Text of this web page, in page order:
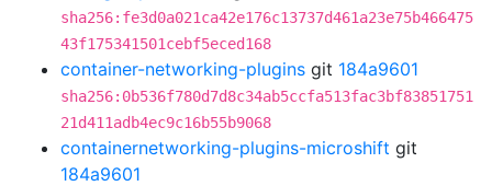
sha256:fe3d0a021ca42e176c13737d461a23e75b466475
43f175341501cebf5eced168
container-networking-plugins git 184a9601
sha256:0b536f780d7d8c34ab5ccfa513fac3bf83851751
21d411adb4ec9c16b55b9068
containernetworking-plugins-microshift git
184a9601